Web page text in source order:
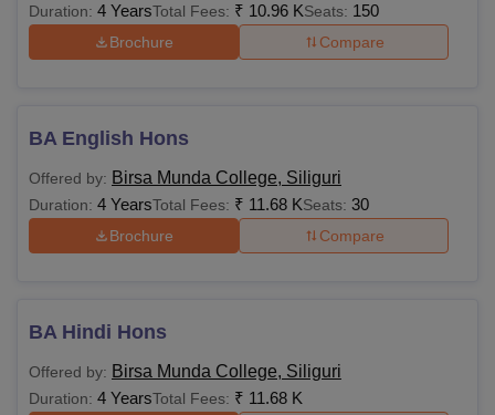
Agricultural University, Anand
of Fundamental Research, Mumbai
Indian Agricultural Research
Vellore Institute of Technology, VelloreSRM Institute of
Christian College
Centre, KolkataGuru Nanak Institute Of Hotel Management, Kolkata
SciencesCompetitionPharmacyAnimation and Design
ReviewsAmrita Vishwa Vidyapeetham ReviewsIBS Hyderabad
Duration: 4 YearsTotal Fees: ₹ 10.96 KSeats: 150
Brochure Compare
BA English Hons
Offered by: Birsa Munda College, Siliguri
Duration: 4 YearsTotal Fees: ₹ 11.68 KSeats: 30
Brochure Compare
BA Hindi Hons
Offered by: Birsa Munda College, Siliguri
Duration: 4 YearsTotal Fees: ₹ 11.68 K